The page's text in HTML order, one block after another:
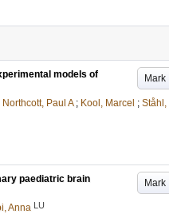
Mark
models of
Northcott, Paul A ; Kool, Marcel ; Ståhl,
Mark
paediatric brain
Anna LU